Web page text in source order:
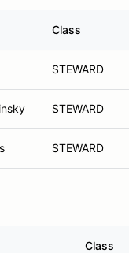
Class
STEWARD
STEWARD
STEWARD
Class